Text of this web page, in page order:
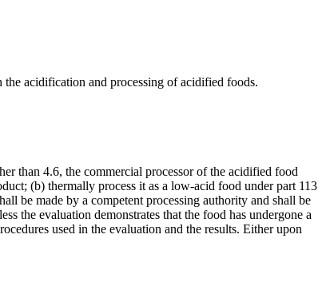
acidification and processing of acidified foods.
than 4.6, the commercial processor of the acidified food
(b) thermally process it as a low-acid food under part 113
be made by a competent processing authority and shall be
the evaluation demonstrates that the food has undergone a
used in the evaluation and the results. Either upon